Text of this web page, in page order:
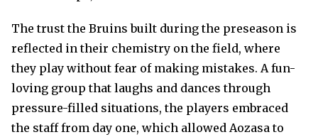
The trust the Bruins built during the preseason is
reflected in their chemistry on the field, where
they play without fear of making mistakes. A fun-
loving group that laughs and dances through
pressure-filled situations, the players embraced
the staff from day one, which allowed Aozasa to